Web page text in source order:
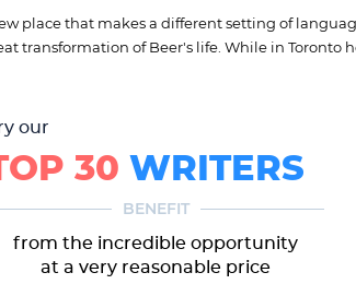
place that makes a different setting of
of Beer's life. While in Toronto
our
30 WRITERS
BENEFIT
from the incredible opportunity
at a very reasonable price